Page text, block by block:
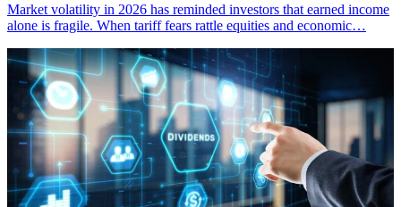
Market volatility in 2026 has reminded investors that earned income
alone is fragile. When tariff fears rattle equities and economic…